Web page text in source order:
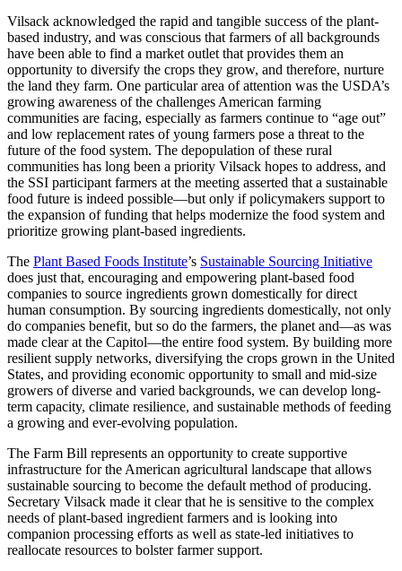
Vilsack acknowledged the rapid and tangible success of the plant-
based industry, and was conscious that farmers of all backgrounds
have been able to find a market outlet that provides them an
opportunity to diversify the crops they grow, and therefore, nurture
the land they farm. One particular area of attention was the USDA’s
growing awareness of the challenges American farming
communities are facing, especially as farmers continue to “age out”
and low replacement rates of young farmers pose a threat to the
future of the food system. The depopulation of these rural
communities has long been a priority Vilsack hopes to address, and
the SSI participant farmers at the meeting asserted that a sustainable
food future is indeed possible—but only if policymakers support to
the expansion of funding that helps modernize the food system and
prioritize growing plant-based ingredients.
The Plant Based Foods Institute’s Sustainable Sourcing Initiative
does just that, encouraging and empowering plant-based food
companies to source ingredients grown domestically for direct
human consumption. By sourcing ingredients domestically, not only
do companies benefit, but so do the farmers, the planet and—as was
made clear at the Capitol—the entire food system. By building more
resilient supply networks, diversifying the crops grown in the United
States, and providing economic opportunity to small and mid-size
growers of diverse and varied backgrounds, we can develop long-
term capacity, climate resilience, and sustainable methods of feeding
a growing and ever-evolving population.
The Farm Bill represents an opportunity to create supportive
infrastructure for the American agricultural landscape that allows
sustainable sourcing to become the default method of producing.
Secretary Vilsack made it clear that he is sensitive to the complex
needs of plant-based ingredient farmers and is looking into
companion processing efforts as well as state-led initiatives to
reallocate resources to bolster farmer support.